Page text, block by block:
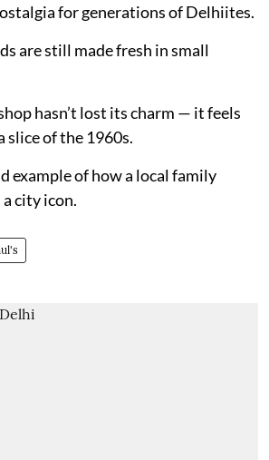
for generations of Delhiites.
are still made fresh in small
hasn’t lost its charm — it feels
slice of the 1960s.
example of how a local family
city icon.